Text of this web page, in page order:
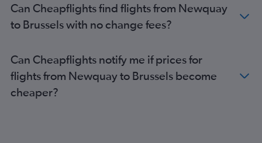
Luton to Antwerp flights
Stansted to Antwerp flights
Liverpool to Bruxelles-National flights
Bristol to Bruxelles-National flights
Southend to Antwerp flights
Can Cheapflights find flights from Newquay
to Brussels with no change fees?
Can Cheapflights notify me if prices for
flights from Newquay to Brussels become
cheaper?